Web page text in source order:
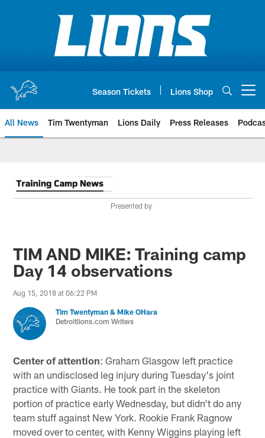
Season Tickets Lions Shop
All News Tim Twentyman Lions Daily Press Releases
Presented by
TIM AND MIKE: Training camp
Day 14 observations
Aug 15, 2018 at 06:22 PM
Tim Twentyman & Mike OHara
Detroitlions.com Writers
Center of attention: Graham Glasgow left practice
with an undisclosed leg injury during Tuesday's joint
practice with Giants. He took part in the skeleton
portion of practice early Wednesday, but didn't do any
team stuff against New York. Rookie Frank Ragnow
moved over to center, with Kenny Wiggins playing left